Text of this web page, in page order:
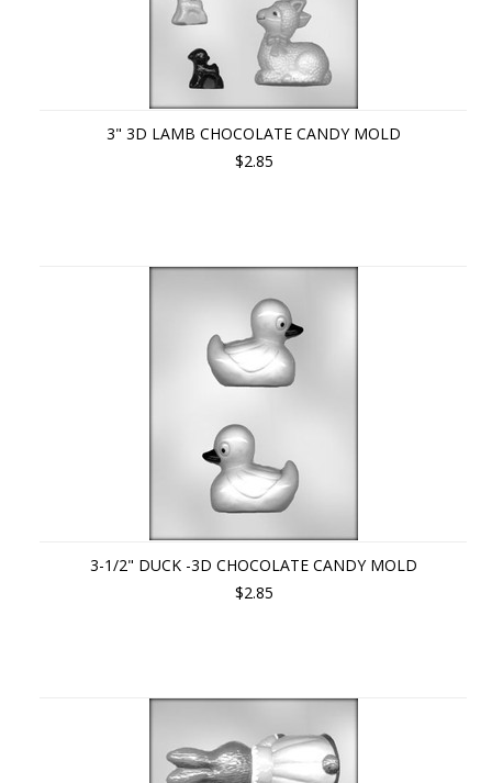
3" 3D LAMB CHOCOLATE CANDY MOLD
$2.85
3-1/2" DUCK -3D CHOCOLATE CANDY MOLD
$2.85